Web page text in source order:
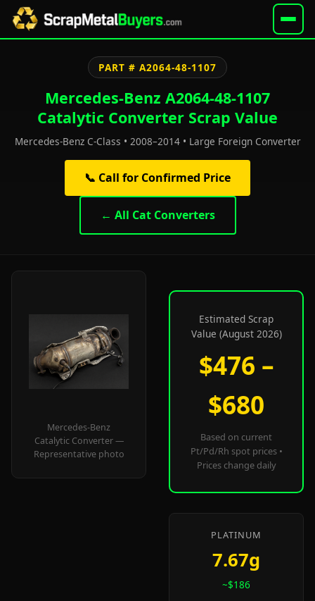
PART # A2064-48-1107
Mercedes-Benz A2064-48-1107
Catalytic Converter Scrap Value
Mercedes-Benz C-Class • 2008–2014 • Large Foreign Converter
📞 Call for Confirmed Price
← All Cat Converters
Mercedes-Benz
Catalytic Converter —
Representative photo
Estimated Scrap
Value (August 2026)
$476 –
$680
Based on current
Pt/Pd/Rh spot prices •
Prices change daily
PLATINUM
7.67g
~$186